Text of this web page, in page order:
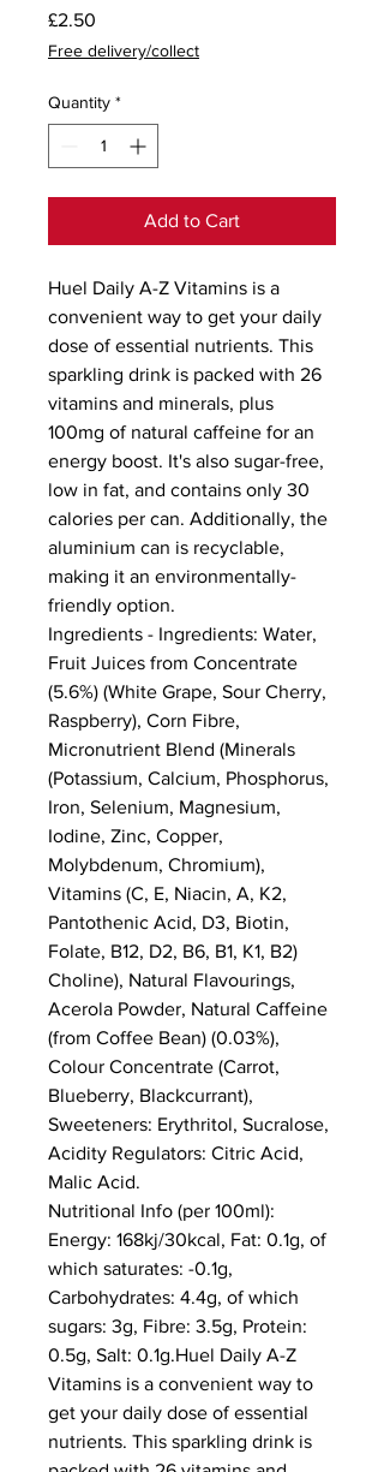
£2.50
Free delivery/collect
Quantity *
Add to Cart
Huel Daily A-Z Vitamins is a
convenient way to get your daily
dose of essential nutrients. This
sparkling drink is packed with 26
vitamins and minerals, plus
100mg of natural caffeine for an
energy boost. It's also sugar-free,
low in fat, and contains only 30
calories per can. Additionally, the
aluminium can is recyclable,
making it an environmentally-
friendly option.
Ingredients - Ingredients: Water,
Fruit Juices from Concentrate
(5.6%) (White Grape, Sour Cherry,
Raspberry), Corn Fibre,
Micronutrient Blend (Minerals
(Potassium, Calcium, Phosphorus,
Iron, Selenium, Magnesium,
Iodine, Zinc, Copper,
Molybdenum, Chromium),
Vitamins (C, E, Niacin, A, K2,
Pantothenic Acid, D3, Biotin,
Folate, B12, D2, B6, B1, K1, B2)
Choline), Natural Flavourings,
Acerola Powder, Natural Caffeine
(from Coffee Bean) (0.03%),
Colour Concentrate (Carrot,
Blueberry, Blackcurrant),
Sweeteners: Erythritol, Sucralose,
Acidity Regulators: Citric Acid,
Malic Acid.
Nutritional Info (per 100ml):
Energy: 168kj/30kcal, Fat: 0.1g, of
which saturates: -0.1g,
Carbohydrates: 4.4g, of which
sugars: 3g, Fibre: 3.5g, Protein:
0.5g, Salt: 0.1g.Huel Daily A-Z
Vitamins is a convenient way to
get your daily dose of essential
nutrients. This sparkling drink is